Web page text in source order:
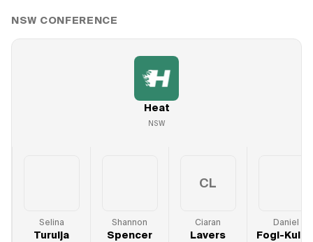
NSW CONFERENCE
Heat
NSW
Selina
Turulja
Shannon
Spencer
CL
Ciaran
Lavers
Daniel
Fogl-